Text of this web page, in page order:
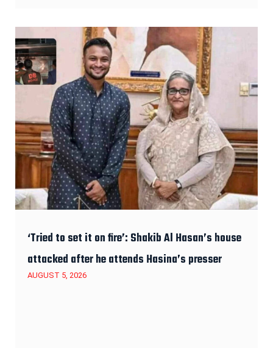
‘Tried to set it on fire’: Shakib Al Hasan’s house
attacked after he attends Hasina’s presser
AUGUST 5, 2026